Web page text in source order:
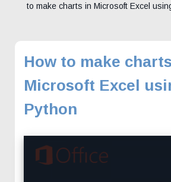
to make charts in Microsoft Excel
How to make
Microsoft Excel
Python